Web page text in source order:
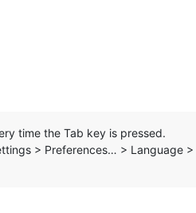
time the Tab key is pressed.
> Preferences… > Language